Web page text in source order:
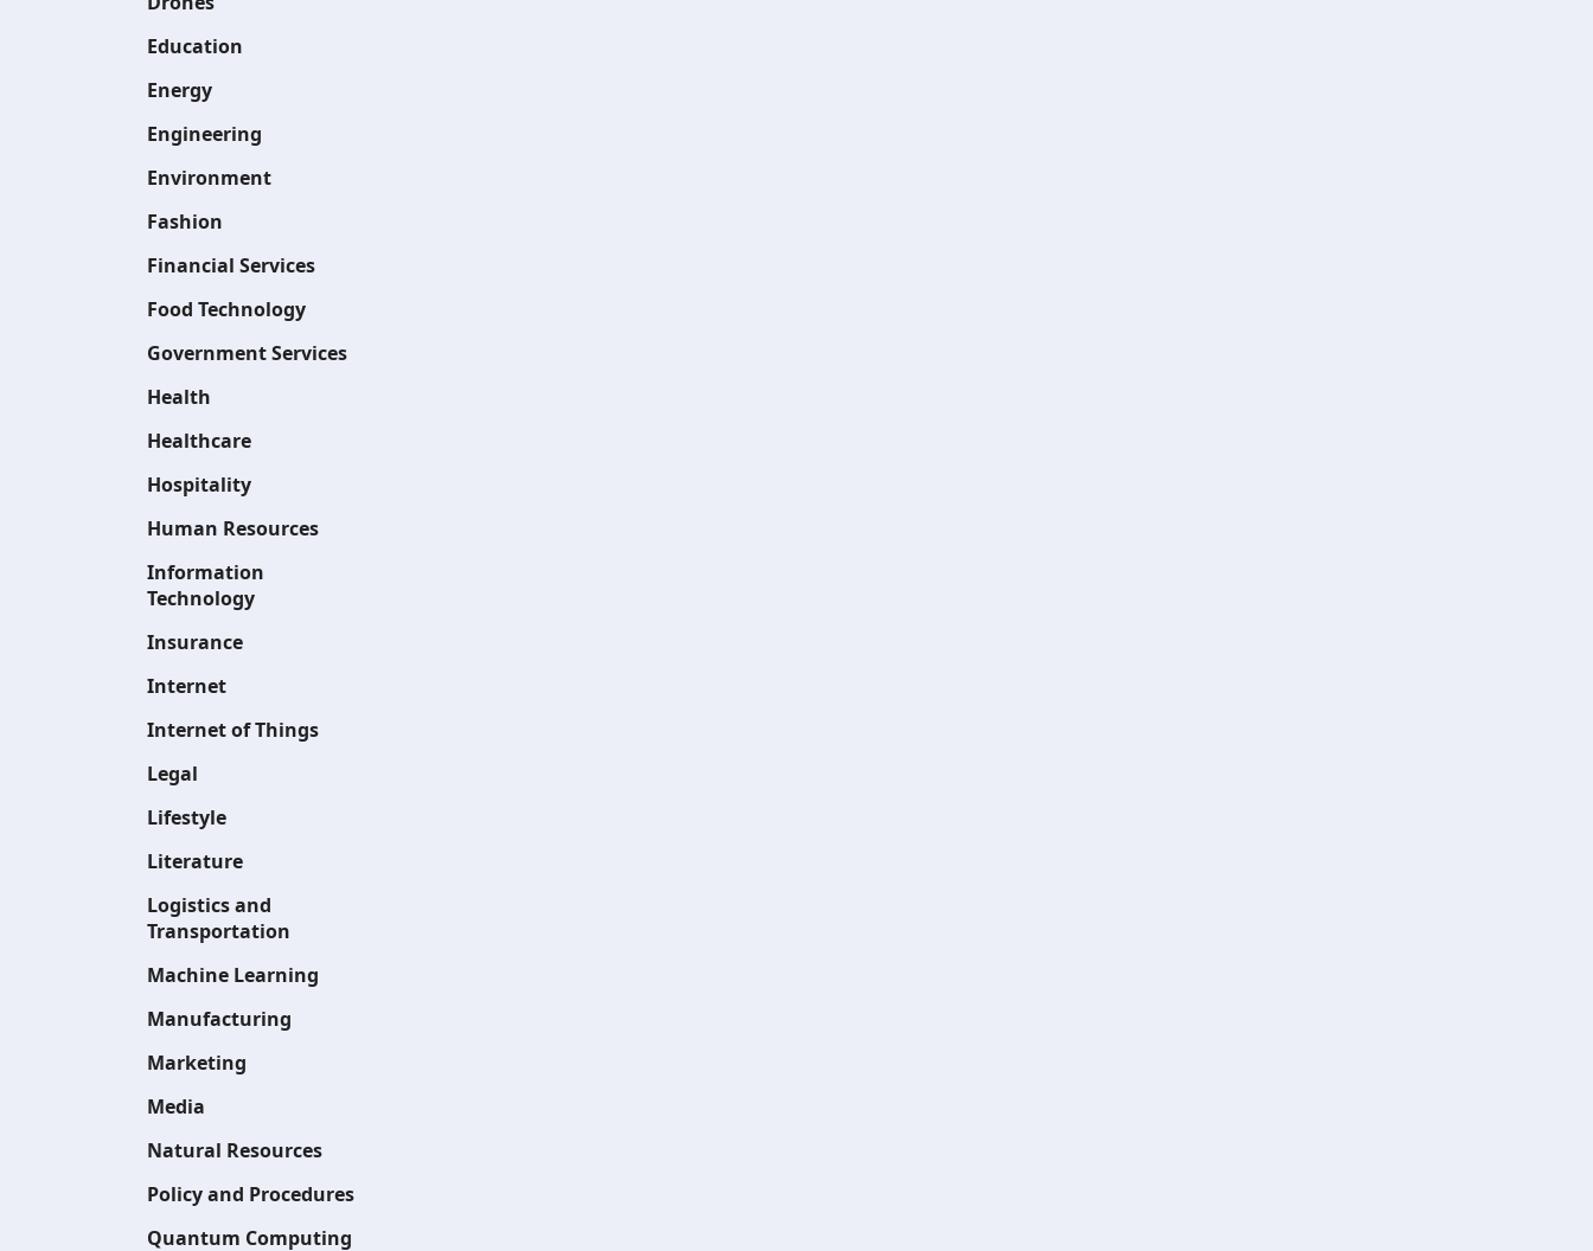
Education
Energy
Engineering
Environment
Fashion
Financial Services
Food Technology
Government Services
Health
Healthcare
Hospitality
Human Resources
Information
Technology
Insurance
Internet
Internet of Things
Legal
Lifestyle
Literature
Logistics and
Transportation
Machine Learning
Manufacturing
Marketing
Media
Natural Resources
Policy and Procedures
Quantum Computing